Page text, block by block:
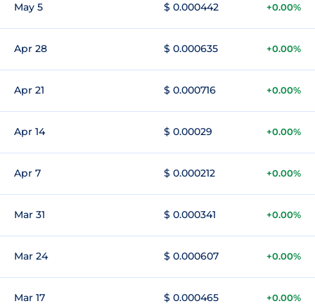
May 5 $ 0.000442 +0.00%
Apr 28 $ 0.000635 +0.00%
Apr 21 $ 0.000716 +0.00%
Apr 14 $ 0.00029 +0.00%
Apr 7 $ 0.000212 +0.00%
Mar 31 $ 0.000341 +0.00%
Mar 24 $ 0.000607 +0.00%
Mar 17 $ 0.000465 +0.00%